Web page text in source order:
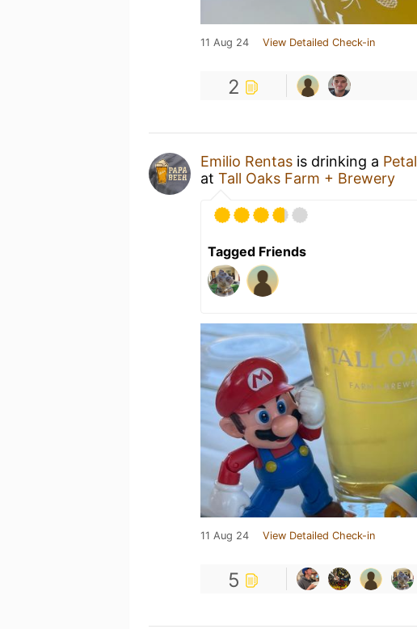
11 Aug 24 View Detailed Check-in
2
Emilio Rentas is drinking a Petal
at Tall Oaks Farm + Brewery
Tagged Friends
11 Aug 24 View Detailed Check-in
5